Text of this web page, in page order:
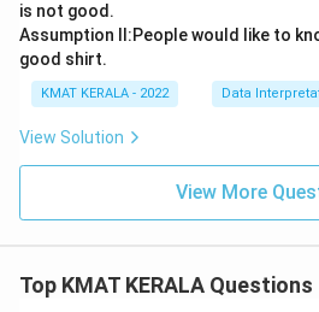
is not good.
Assumption ll:People would like to
good shirt.
KMAT KERALA - 2022 Data
View Solution
View More
Top KMAT KERALA Questions